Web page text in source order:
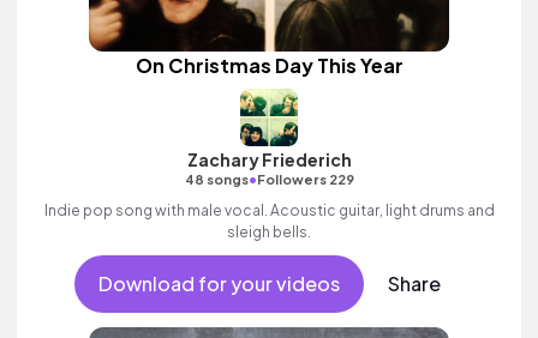
On Christmas Day This Year
Zachary Friederich
48 songs•Followers 229
Indie pop song with male vocal. Acoustic guitar, light drums and
sleigh bells.
Download for your videos Share